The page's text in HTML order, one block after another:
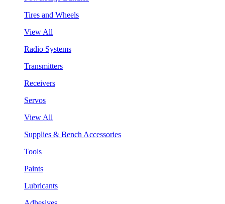
Tires and Wheels
View All
Radio Systems
Transmitters
Receivers
Servos
View All
Supplies & Bench Accessories
Tools
Paints
Lubricants